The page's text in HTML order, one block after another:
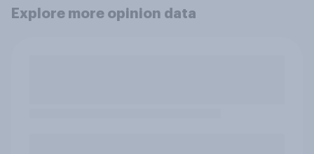
Explore more opinion data